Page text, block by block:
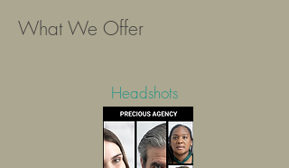
What We Offer
Headshots